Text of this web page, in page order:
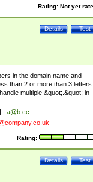
Rating: Not yet
Test
Details
in the domain name and
than 2 or more than 3 letters
multiple &quot;.&quot; in
|
a@b.cc
Rating:
Test
Details